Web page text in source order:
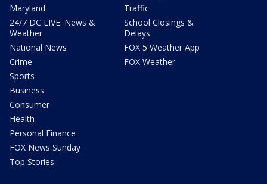
Maryland
24/7 DC LIVE: News &
Weather
National News
Crime
Sports
Business
Consumer
Health
Personal Finance
FOX News Sunday
Top Stories
Traffic
School Closings &
Delays
FOX 5 Weather App
FOX Weather